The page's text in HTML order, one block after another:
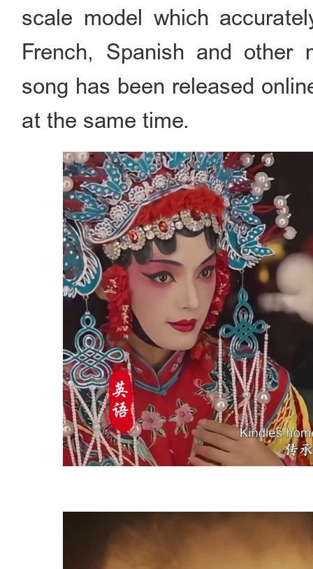
scale model which
French, Spanish and other
song has been released
at the same time.